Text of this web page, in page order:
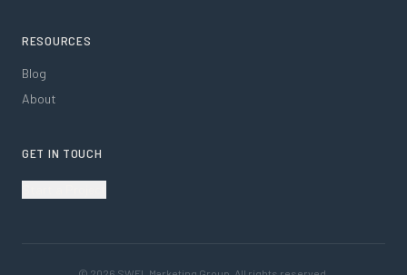
RESOURCES
Blog
About
GET IN TOUCH